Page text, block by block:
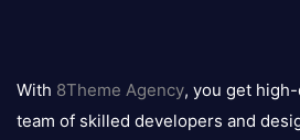
logo
With 8Theme Agency, you get
team of skilled developers and